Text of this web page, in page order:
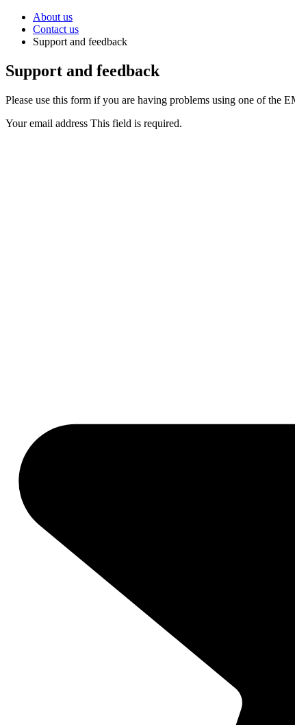
About us
Contact us
Support and feedback
Support and feedback
Please use this form if you are having problems using one of the
Your email address This field is required.